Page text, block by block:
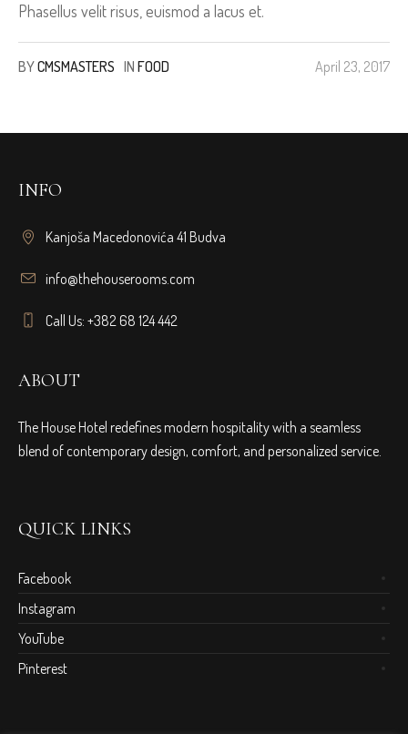
Phasellus velit risus, euismod a lacus et.
April 23, 2017
BYCMSMASTERS IN FOOD
INFO
Kanjoša Macedonovića 41 Budva
info@thehouserooms.com
Call Us: +382 68 124 442
ABOUT
The House Hotel redefines modern hospitality with a seamless
blend of contemporary design, comfort, and personalized service.
QUICK LINKS
Facebook
Instagram
YouTube
Pinterest